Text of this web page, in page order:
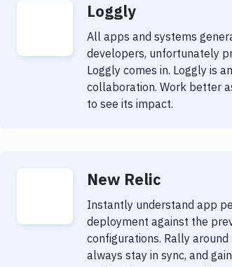
Loggly
All apps and systems
developers, unfortunately
Loggly comes in. Loggly is
collaboration. Work better
to see its impact.
New Relic
Instantly understand app
deployment against the
configurations. Rally
always stay in sync, and